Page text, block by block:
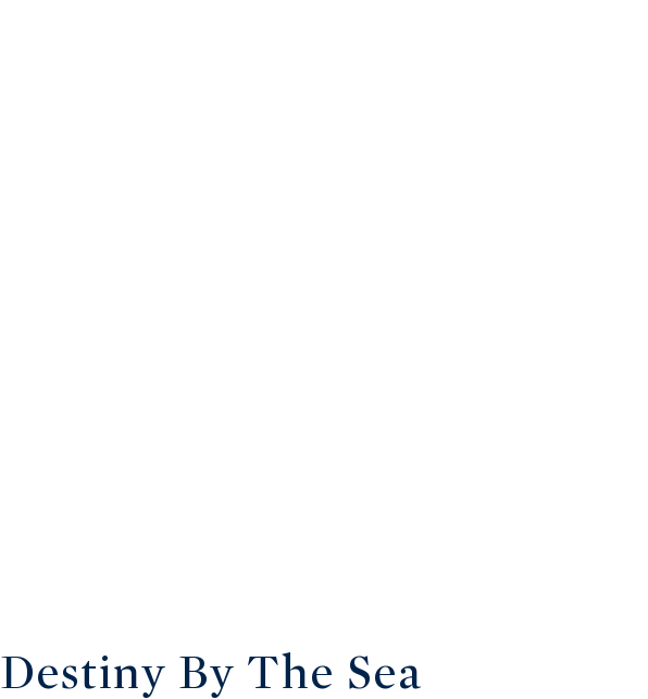
Destiny By The Sea